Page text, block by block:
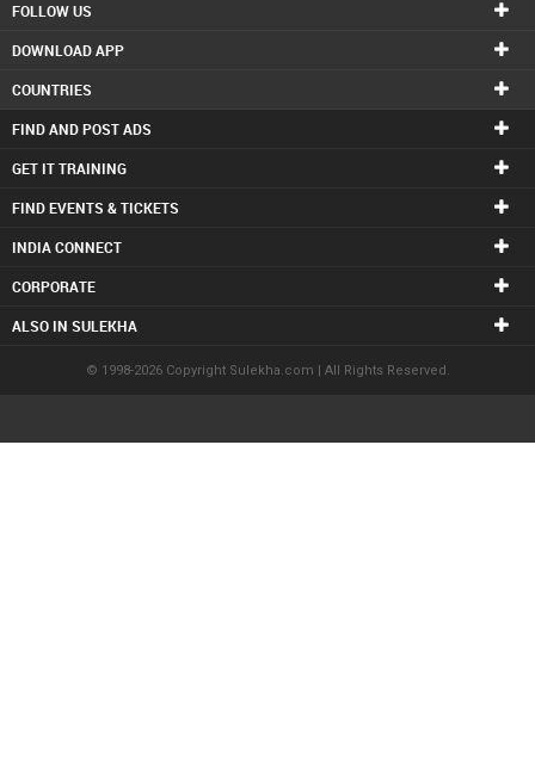
FOLLOW US
DOWNLOAD APP
COUNTRIES
FIND AND POST ADS
GET IT TRAINING
FIND EVENTS & TICKETS
INDIA CONNECT
CORPORATE
ALSO IN SULEKHA
© 1998-2026 Copyright Sulekha.com | All Rights Reserved.